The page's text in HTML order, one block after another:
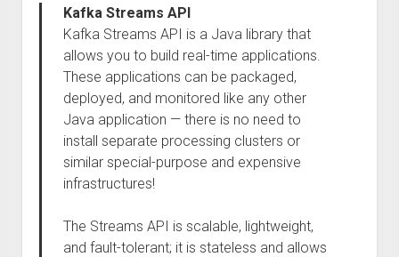
Kafka Streams API
Kafka Streams API is a Java library that
allows you to build real-time applications.
These applications can be packaged,
deployed, and monitored like any other
Java application — there is no need to
install separate processing clusters or
similar special-purpose and expensive
infrastructures!
The Streams API is scalable, lightweight,
and fault-tolerant; it is stateless and allows